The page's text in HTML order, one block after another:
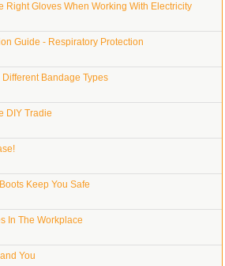
Right Gloves When Working With Electricity
Guide - Respiratory Protection
Different Bandage Types
DIY Tradie
Keep You Safe
In The Workplace
You